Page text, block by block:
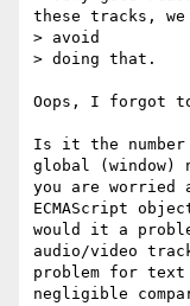
these tracks,
> avoid
> doing that.
Oops, I forgot
Is it the
global (window)
you are worried
ECMAScript
would it a
audio/video
problem for text
negligible